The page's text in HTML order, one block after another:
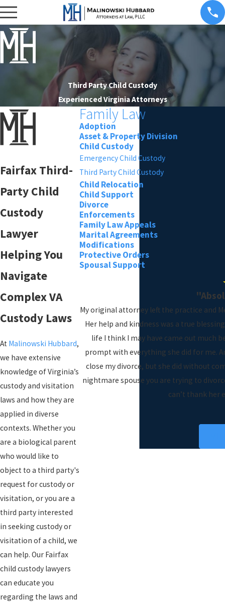
Third Party Child Custody
Experienced Virginia Attorneys
Fairfax Third-
Party Child
Custody
Lawyer
Helping You
Navigate
Complex VA
Custody Laws
At Malinowski Hubbard,
we have extensive
knowledge of Virginia’s
custody and visitation
laws and how they are
applied in diverse
contexts. Whether you
are a biological parent
who would like to
object to a third party's
request for custody or
visitation, or you are a
third party interested
in seeking custody or
visitation of a child, we
can help. Our Fairfax
child custody lawyers
can educate you
regarding the laws and
Family Law
Adoption
Asset & Property Division
Child Custody
Emergency Child Custody
Third Party Child Custody
Child Relocation
Child Support
Divorce
Enforcements
Family Law Appeals
Marital Agreements
Modifications
Protective Orders
Spousal Support
My original attorney left the practice and
Her help and kindness was a true
life I think I may have came out much
prompt with everything she did for me.
close my divorce, but she did without
nightmare spouse you are trying to
can’t thank her